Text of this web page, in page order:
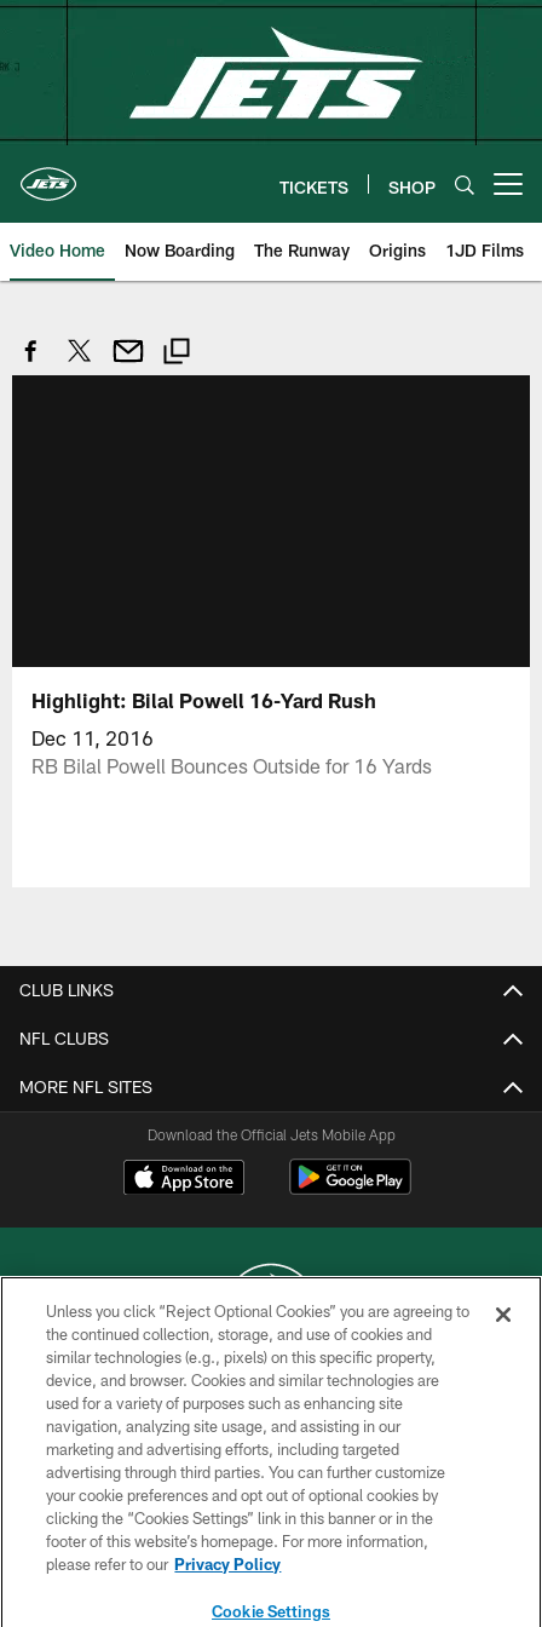
Skip
TICKETS SHOP
Video Home Now Boarding The Runway Origins 1JD Films
Highlight: Bilal Powell 16-Yard Rush
Dec 11, 2016
RB Bilal Powell Bounces Outside for 16 Yards
CLUB LINKS
NFL CLUBS
MORE NFL SITES
Download the Official Jets Mobile App
COPYRIGHT © 2026 NEW YORK JETS
PRIVACY POLICY
ACCESSIBILITY
CONTACT US
TERMS OF USE
SITE MAP
Unless you click “Reject Optional Cookies” you are agreeing to
the continued collection, storage, and use of cookies and
similar technologies (e.g., pixels) on this specific property,
device, and browser. Cookies and similar technologies are
used for a variety of purposes such as enhancing site
navigation, analyzing site usage, and assisting in our
marketing and advertising efforts, including targeted
advertising through third parties. You can further customize
your cookie preferences and opt out of optional cookies by
clicking the “Cookies Settings” link in this banner or in the
footer of this website’s homepage. For more information,
please refer to our Privacy Policy
Cookie Settings